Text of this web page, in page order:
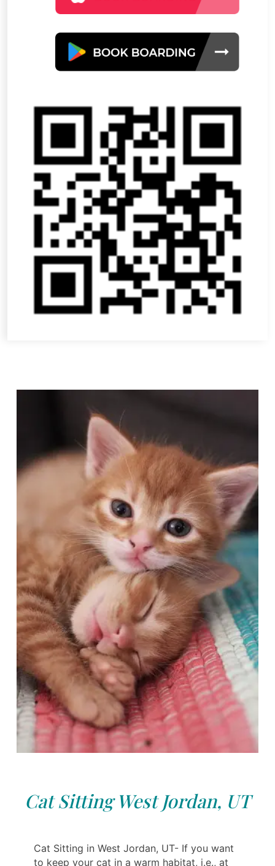
Cat Sitting West Jordan, UT
Cat Sitting in West Jordan, UT- If you want
to keep your cat in a warm habitat, i.e., at